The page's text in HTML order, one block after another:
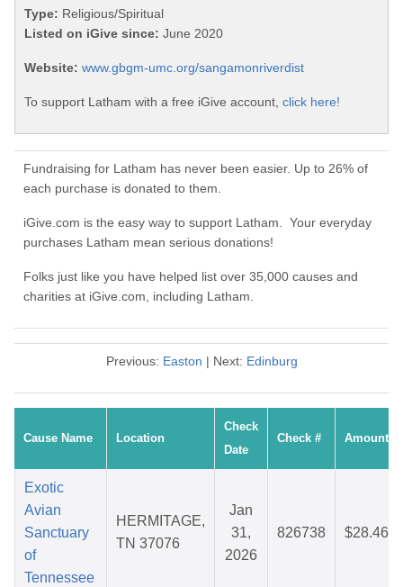
Type: Religious/Spiritual
Listed on iGive since: June 2020
Website: www.gbgm-umc.org/sangamonriverdist
To support Latham with a free iGive account, click here!
Fundraising for Latham has never been easier. Up to 26% of
each purchase is donated to them.
iGive.com is the easy way to support Latham. Your everyday
purchases Latham mean serious donations!
Folks just like you have helped list over 35,000 causes and
charities at iGive.com, including Latham.
Previous: Easton | Next: Edinburg
Cause Name Location
Check
Date
Check # Amount
Exotic
Avian
Sanctuary
of
Tennessee
HERMITAGE,
TN 37076
Jan
31,
2026
826738 $28.46